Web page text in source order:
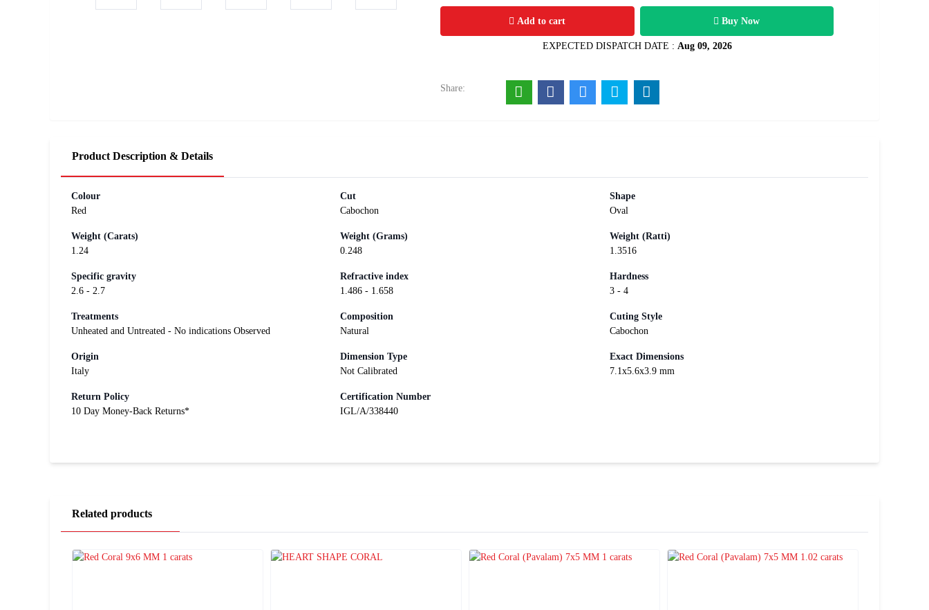
Red Coral (Pavalam) 7x6 MM 1.24 carats 2300
Add to cart Buy Now
EXPECTED DISPATCH DATE : Aug 09, 2026
Share:
Product Description & Details
Colour
Red
Cut
Cabochon
Shape
Oval
Weight (Carats)
1.24
Weight (Grams)
0.248
Weight (Ratti)
1.3516
Specific gravity
2.6 - 2.7
Refractive index
1.486 - 1.658
Hardness
3 - 4
Treatments
Unheated and Untreated - No indications Observed
Composition
Natural
Cuting Style
Cabochon
Origin
Italy
Dimension Type
Not Calibrated
Exact Dimensions
7.1x5.6x3.9 mm
Return Policy
10 Day Money-Back Returns*
Certification Number
IGL/A/338440
Related products